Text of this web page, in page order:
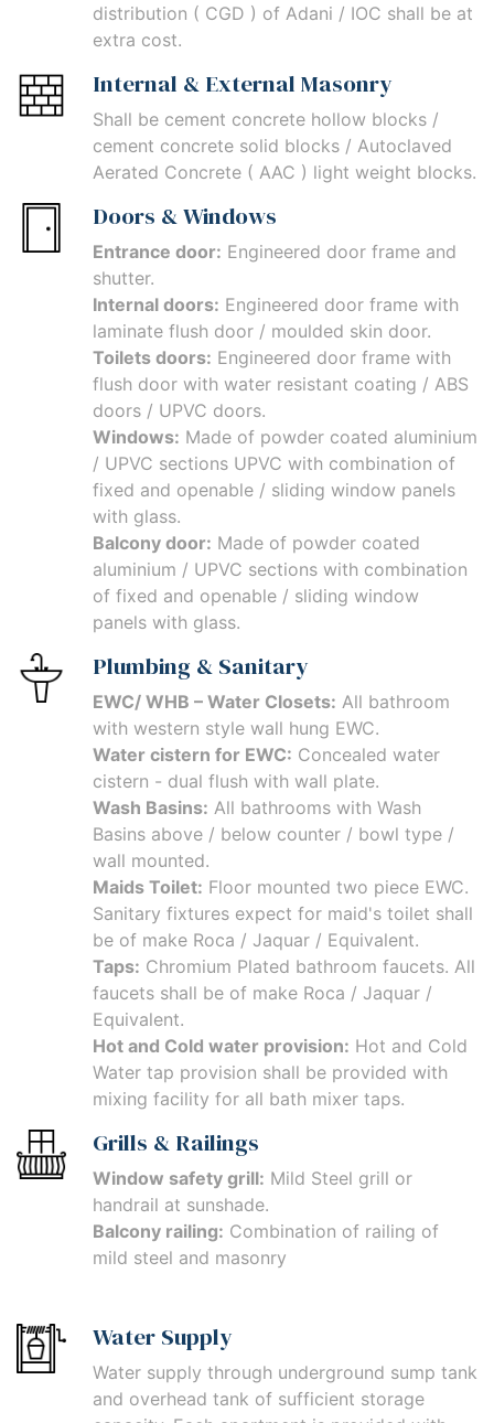
distribution ( CGD ) of Adani / IOC shall be at
extra cost.
Internal & External Masonry
Shall be cement concrete hollow blocks /
cement concrete solid blocks / Autoclaved
Aerated Concrete ( AAC ) light weight blocks.
Doors & Windows
Entrance door: Engineered door frame and
shutter.
Internal doors: Engineered door frame with
laminate flush door / moulded skin door.
Toilets doors: Engineered door frame with
flush door with water resistant coating / ABS
doors / UPVC doors.
Windows: Made of powder coated aluminium
/ UPVC sections UPVC with combination of
fixed and openable / sliding window panels
with glass.
Balcony door: Made of powder coated
aluminium / UPVC sections with combination
of fixed and openable / sliding window
panels with glass.
Plumbing & Sanitary
EWC/ WHB – Water Closets: All bathroom
with western style wall hung EWC.
Water cistern for EWC: Concealed water
cistern - dual flush with wall plate.
Wash Basins: All bathrooms with Wash
Basins above / below counter / bowl type /
wall mounted.
Maids Toilet: Floor mounted two piece EWC.
Sanitary fixtures expect for maid's toilet shall
be of make Roca / Jaquar / Equivalent.
Taps: Chromium Plated bathroom faucets. All
faucets shall be of make Roca / Jaquar /
Equivalent.
Hot and Cold water provision: Hot and Cold
Water tap provision shall be provided with
mixing facility for all bath mixer taps.
Grills & Railings
Window safety grill: Mild Steel grill or
handrail at sunshade.
Balcony railing: Combination of railing of
mild steel and masonry
Water Supply
Water supply through underground sump tank
and overhead tank of sufficient storage